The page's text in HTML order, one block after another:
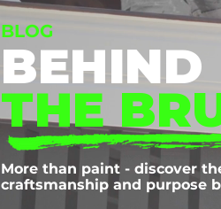
BLOG
BEHIND
THE
More than paint - discover
craftsmanship and purpose